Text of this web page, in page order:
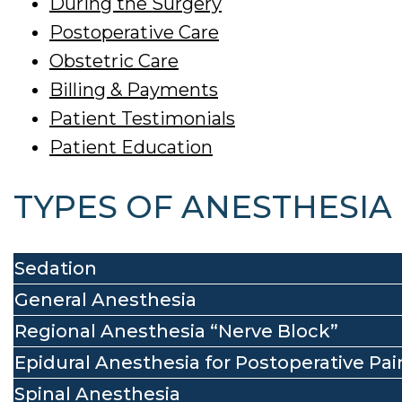
Postoperative Care
Obstetric Care
Billing & Payments
Patient Testimonials
Patient Education
TYPES OF ANESTHESIA
Sedation
General Anesthesia
Regional Anesthesia “Nerve Block”
Epidural Anesthesia for Postoperative
Spinal Anesthesia